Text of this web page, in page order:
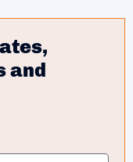
and